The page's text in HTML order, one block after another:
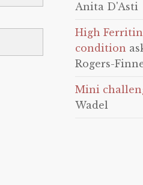
Anita D'Asti
High
condition
Rogers-
Mini
Wadel